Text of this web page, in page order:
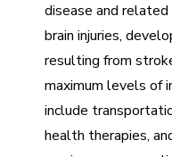
disease and
brain injuries,
resulting from
maximum levels of
include
health therapies,